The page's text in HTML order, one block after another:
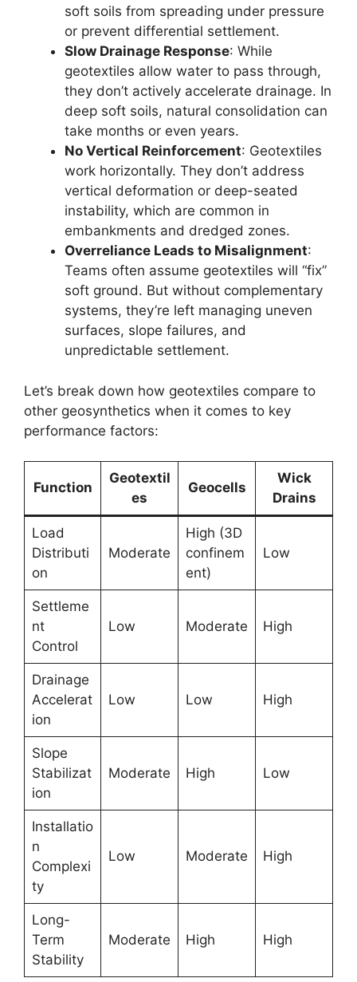
soft soils from spreading under pressure
or prevent differential settlement.
Slow Drainage Response: While
geotextiles allow water to pass through,
they don’t actively accelerate drainage. In
deep soft soils, natural consolidation can
take months or even years.
No Vertical Reinforcement: Geotextiles
work horizontally. They don’t address
vertical deformation or deep-seated
instability, which are common in
embankments and dredged zones.
Overreliance Leads to Misalignment:
Teams often assume geotextiles will “fix”
soft ground. But without complementary
systems, they’re left managing uneven
surfaces, slope failures, and
unpredictable settlement.
Let’s break down how geotextiles compare to
other geosynthetics when it comes to key
performance factors:
Function
Geotextil
es
Geocells
Wick
Drains
Load
Distributi
on
Moderate
High (3D
confinem
ent)
Low
Settleme
nt
Control
Low Moderate High
Drainage
Accelerat
ion
Low Low High
Slope
Stabilizat
ion
Moderate High Low
Installatio
n
Complexi
ty
Low Moderate High
Long-
Term
Stability
Moderate High High